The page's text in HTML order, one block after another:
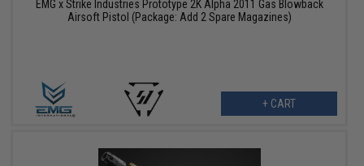
EMG x Strike Industries Prototype 2K Alpha 2011 Gas Blowback
Airsoft Pistol (Package: Add 2 Spare Magazines)
+ CART